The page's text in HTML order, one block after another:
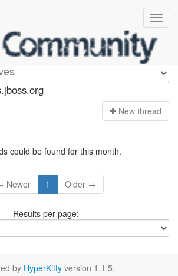
New thread
could be found for this month.
Newer 1 Older →
Results per page:
by HyperKitty version 1.1.5.